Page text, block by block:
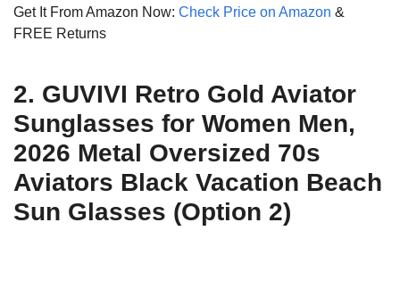
Get It From Amazon Now: Check Price on Amazon &
FREE Returns
2. GUVIVI Retro Gold Aviator
Sunglasses for Women Men,
2026 Metal Oversized 70s
Aviators Black Vacation Beach
Sun Glasses (Option 2)